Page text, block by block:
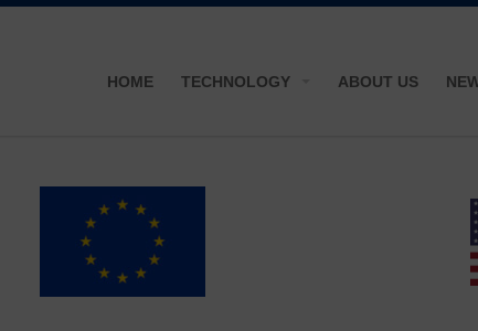
HOME TECHNOLOGY ABOUT US